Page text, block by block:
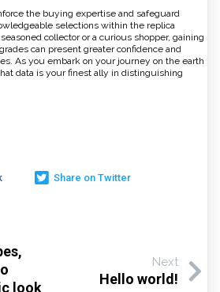
the buying expertise and safeguard
selections within the replica
collector or a curious shopper, gaining
can present greater confidence and
As you embark on your journey on the earth
data is your finest ally in distinguishing
Share on Twitter
look
Next
Hello world!